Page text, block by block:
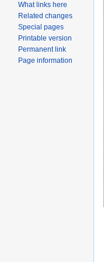
What links here
Related changes
Special pages
Printable version
Permanent link
Page information